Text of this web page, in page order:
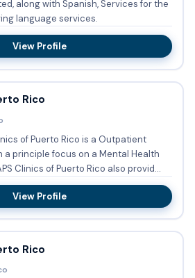
along with Spanish, Services for the
language services.
View Profile
Rico
of Puerto Rico is a Outpatient
principle focus on a Mental Health
Services. APS Clinics of Puerto Rico also provid...
View Profile
Rico